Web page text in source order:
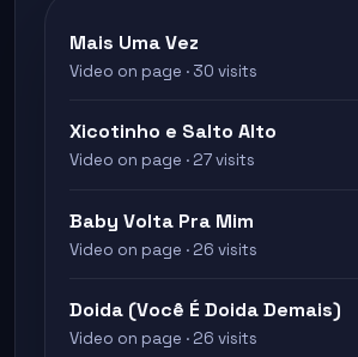
Mais Uma Vez
Video on page · 30 visits
Xicotinho e Salto Alto
Video on page · 27 visits
Baby Volta Pra Mim
Video on page · 26 visits
Doida (Você É Doida Demais)
Video on page · 26 visits